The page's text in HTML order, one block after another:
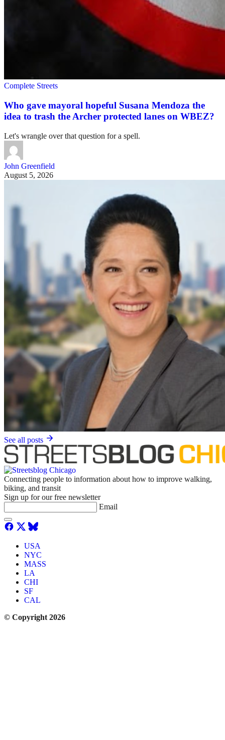
Complete Streets
Who gave mayoral hopeful Susana Mendoza the
idea to trash the Archer protected lanes on WBEZ?
Let's wrangle over that question for a spell.
John Greenfield
August 5, 2026
See all posts
Connecting people to information about how to improve walking,
biking, and transit
Sign up for our free newsletter
Email
USA
NYC
MASS
LA
CHI
SF
CAL
© Copyright 2026